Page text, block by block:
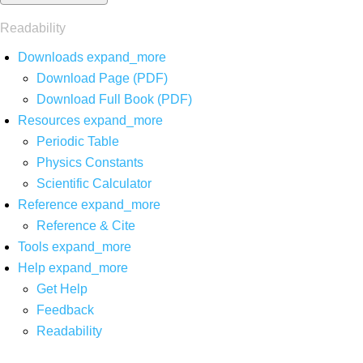
Readability
Downloads expand_more
Download Page (PDF)
Download Full Book (PDF)
Resources expand_more
Periodic Table
Physics Constants
Scientific Calculator
Reference expand_more
Reference & Cite
Tools expand_more
Help expand_more
Get Help
Feedback
Readability